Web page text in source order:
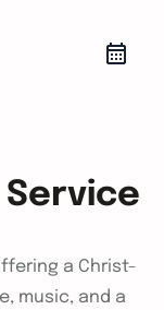
Service
a Christ-
music, and a